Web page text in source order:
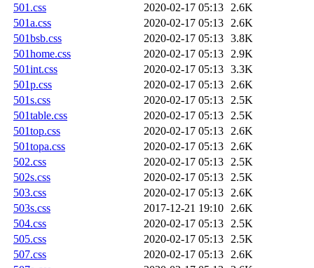
501.css
2020-02-17 05:13
2.6K
501a.css
2020-02-17 05:13
2.6K
501bsb.css
2020-02-17 05:13 3.8K
501home.css
2020-02-17 05:13
2.9K
501int.css
2020-02-17 05:13 3.3K
501p.css
2020-02-17 05:13
2.6K
501s.css
2020-02-17 05:13
2.5K
501table.css
2020-02-17 05:13
2.5K
501top.css
2020-02-17 05:13
2.6K
501topa.css
2020-02-17 05:13
2.6K
502.css
2020-02-17 05:13
2.5K
502s.css
2020-02-17 05:13
2.5K
503.css
2020-02-17 05:13
2.6K
503s.css
2017-12-21 19:10
2.6K
504.css
2020-02-17 05:13
2.5K
505.css
2020-02-17 05:13
2.5K
507.css
2020-02-17 05:13
2.6K